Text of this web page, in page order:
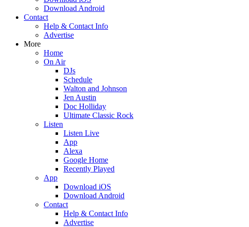
Download Android
Contact
Help & Contact Info
Advertise
More
Home
On Air
DJs
Schedule
Walton and Johnson
Jen Austin
Doc Holliday
Ultimate Classic Rock
Listen
Listen Live
App
Alexa
Google Home
Recently Played
App
Download iOS
Download Android
Contact
Help & Contact Info
Advertise